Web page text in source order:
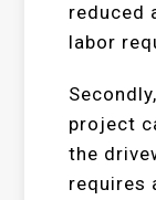
reduced
labor
project
the
requires